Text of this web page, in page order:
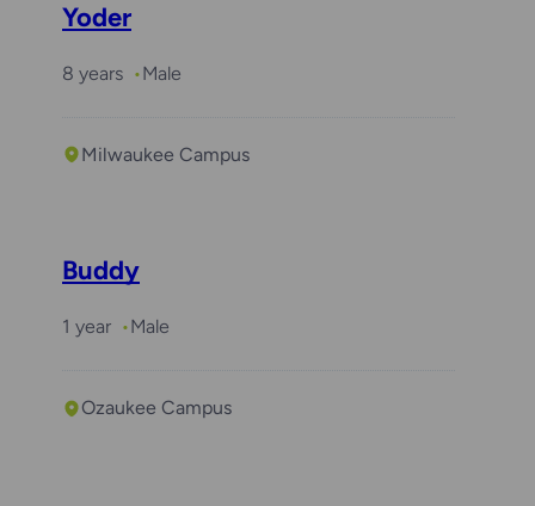
Yoder
8 years Male
Milwaukee Campus
Buddy
1 year Male
Ozaukee Campus